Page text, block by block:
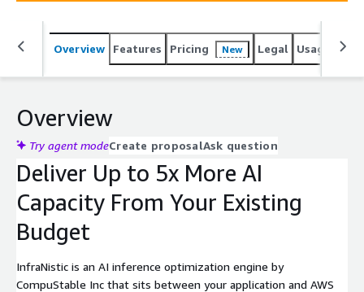
Overview Features Pricing New Legal Usage
Overview
Try agent modeCreate proposalAsk question
Deliver Up to 5x More AI
Capacity From Your Existing
Budget
InfraNistic is an AI inference optimization engine by
CompuStable Inc that sits between your application and AWS